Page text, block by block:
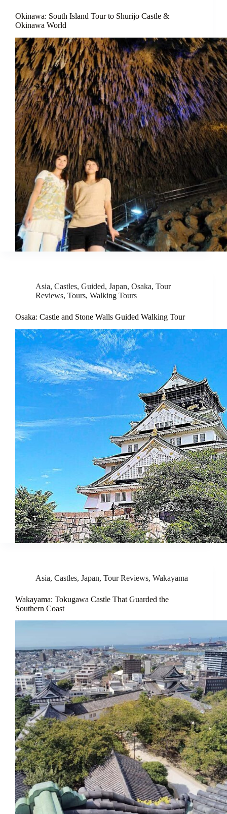
Okinawa: South Island Tour to Shurijo Castle &
Okinawa World
Asia, Castles, Guided, Japan, Osaka, Tour
Reviews, Tours, Walking Tours
Osaka: Castle and Stone Walls Guided Walking Tour
Asia, Castles, Japan, Tour Reviews, Wakayama
Wakayama: Tokugawa Castle That Guarded the
Southern Coast